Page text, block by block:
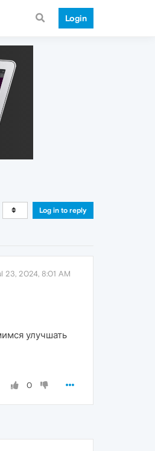
Login
Log in to reply
23, 2024, 8:01 AM
улучшать
0